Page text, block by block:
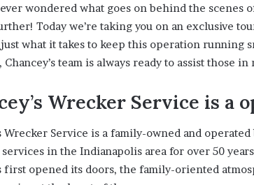
wondered what goes on behind the scenes
Today we’re taking you on an exclusive
just what it takes to keep this operation running
Chancey’s team is always ready to assist those in
Wrecker Service is a
Wrecker Service is a family-owned and
in the Indianapolis area for over 50
first opened its doors, the family-oriented